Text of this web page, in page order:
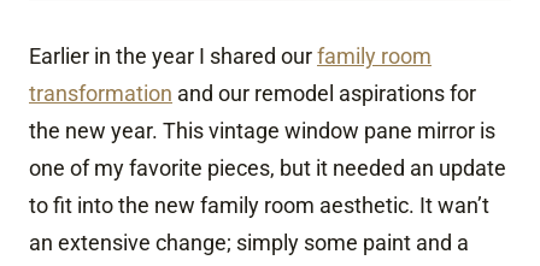
Earlier in the year I shared our family room
transformation and our remodel aspirations for
the new year. This vintage window pane mirror is
one of my favorite pieces, but it needed an update
to fit into the new family room aesthetic. It wan’t
an extensive change; simply some paint and a